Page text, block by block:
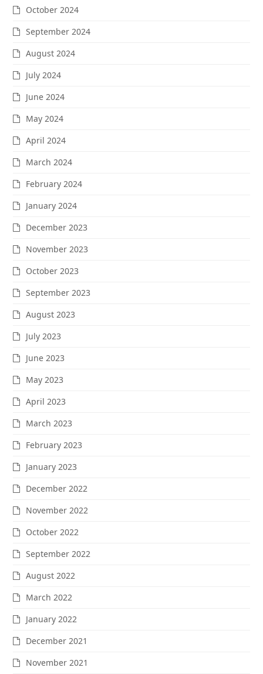
October 2024
September 2024
August 2024
July 2024
June 2024
May 2024
April 2024
March 2024
February 2024
January 2024
December 2023
November 2023
October 2023
September 2023
August 2023
July 2023
June 2023
May 2023
April 2023
March 2023
February 2023
January 2023
December 2022
November 2022
October 2022
September 2022
August 2022
March 2022
January 2022
December 2021
November 2021